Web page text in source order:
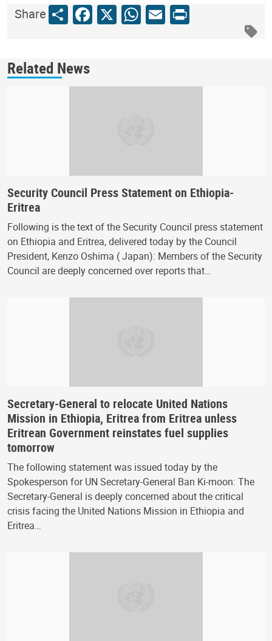
ShareShareFacebook
X WhatsApp
Email
Print
Related News
Security Council Press Statement on Ethiopia-
Eritrea
Following is the text of the Security Council press statement
on Ethiopia and Eritrea, delivered today by the Council
President, Kenzo Oshima ( Japan): Members of the Security
Council are deeply concerned over reports that…
Secretary-General to relocate United Nations
Mission in Ethiopia, Eritrea from Eritrea unless
Eritrean Government reinstates fuel supplies
tomorrow
The following statement was issued today by the
Spokesperson for UN Secretary-General Ban Ki-moon: The
Secretary-General is deeply concerned about the critical
crisis facing the United Nations Mission in Ethiopia and
Eritrea…